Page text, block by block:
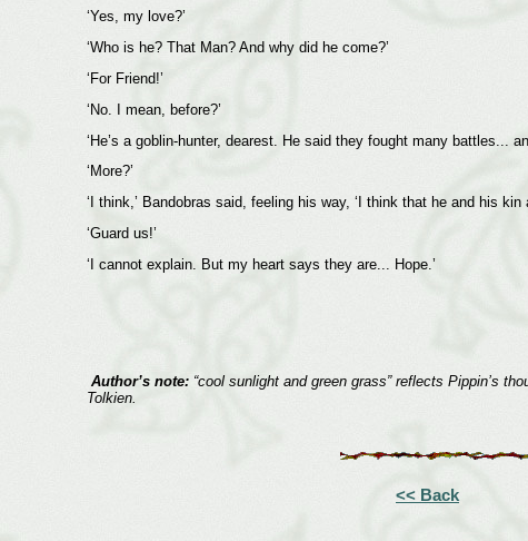
‘Yes, my love?’
‘Who is he? That Man? And why did he come?’
‘For Friend!’
‘No. I mean, before?’
‘He’s a goblin-hunter, dearest. He said they fought many battles...
‘More?’
‘I think,’ Bandobras said, feeling his way, ‘I think that he and his
‘Guard us!’
‘I cannot explain. But my heart says they are... Hope.’
Author’s note:“cool sunlight and green grass” reflects Pippin’s
Tolkien.
<< Back